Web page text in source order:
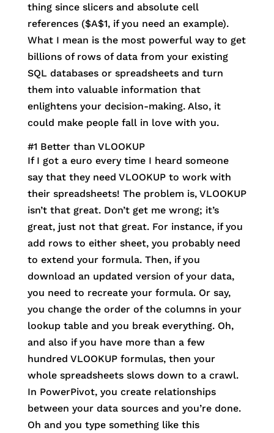
thing since slicers and absolute cell
references ($A$1, if you need an example).
What I mean is the most powerful way to get
billions of rows of data from your existing
SQL databases or spreadsheets and turn
them into valuable information that
enlightens your decision-making. Also, it
could make people fall in love with you.
#1 Better than VLOOKUP
If I got a euro every time I heard someone
say that they need VLOOKUP to work with
their spreadsheets! The problem is, VLOOKUP
isn’t that great. Don’t get me wrong; it’s
great, just not that great. For instance, if you
add rows to either sheet, you probably need
to extend your formula. Then, if you
download an updated version of your data,
you need to recreate your formula. Or say,
you change the order of the columns in your
lookup table and you break everything. Oh,
and also if you have more than a few
hundred VLOOKUP formulas, then your
whole spreadsheets slows down to a crawl.
In PowerPivot, you create relationships
between your data sources and you’re done.
Oh and you type something like this